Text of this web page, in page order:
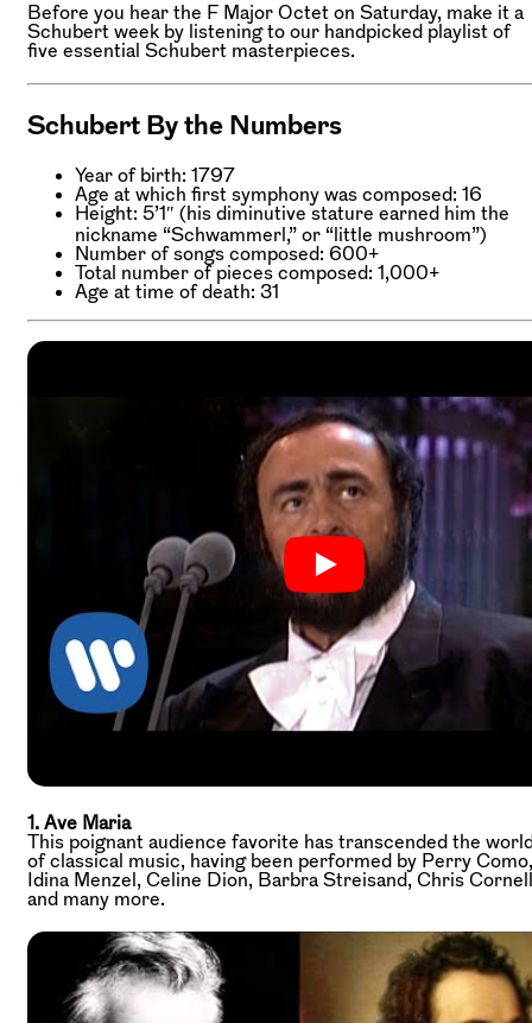
Before you hear the F Major Octet on Saturday, make it a
Schubert week by listening to our handpicked playlist of
five essential Schubert masterpieces.
Schubert By the Numbers
Year of birth: 1797
Age at which first symphony was composed: 16
Height: 5’1″ (his diminutive stature earned him the
nickname “Schwammerl,” or “little mushroom”)
Number of songs composed: 600+
Total number of pieces composed: 1,000+
Age at time of death: 31
1. Ave Maria
This poignant audience favorite has transcended the
of classical music, having been performed by Perry Como,
Idina Menzel, Celine Dion, Barbra Streisand, Chris
and many more.